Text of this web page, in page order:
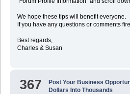
We hope these tips will benefit everyone.
If you have any questions or comments
Best regards,
Charles & Susan
367 Post Your Business
Dollars Into Thousands